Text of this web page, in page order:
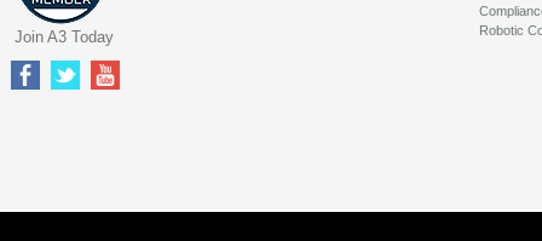
Robotic
Join A3 Today